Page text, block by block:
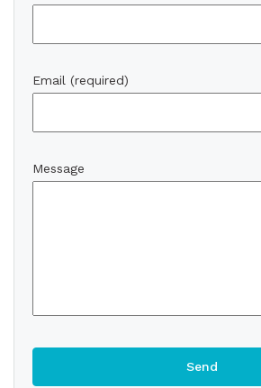
Email (required)
Message